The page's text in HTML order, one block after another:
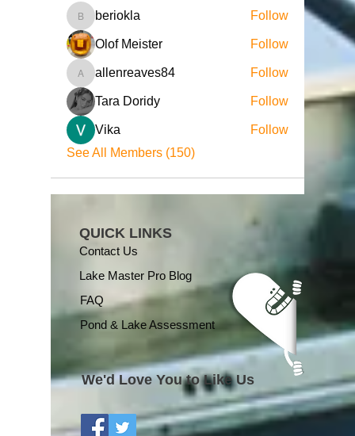
beriokla
beriokla Follow
Olof Meister Follow
allenreaves84
allenreaves84 Follow
Tara Doridy Follow
Vika
Follow
See All Members (150)
QUICK LINKS
Contact Us
Lake Master Pro Blog
FAQ
Pond & Lake Assessment
We'd Love You to Like Us